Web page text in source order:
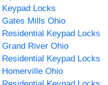
Keypad Locks
Gates Mills Ohio
Residential Keypad Locks
Grand River Ohio
Residential Keypad Locks
Homerville Ohio